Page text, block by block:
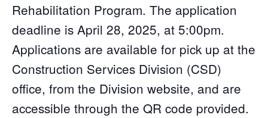
Rehabilitation Program. The application
deadline is April 28, 2025, at 5:00pm.
Applications are available for pick up at the
Construction Services Division (CSD)
office, from the Division website, and are
accessible through the QR code provided.